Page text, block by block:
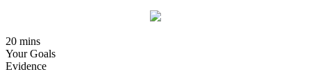
20 mins
Your Goals
Evidence